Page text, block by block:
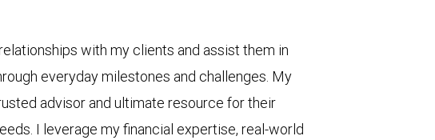
with my clients and assist them in
everyday milestones and challenges. My
advisor and ultimate resource for their
I leverage my financial expertise, real-world